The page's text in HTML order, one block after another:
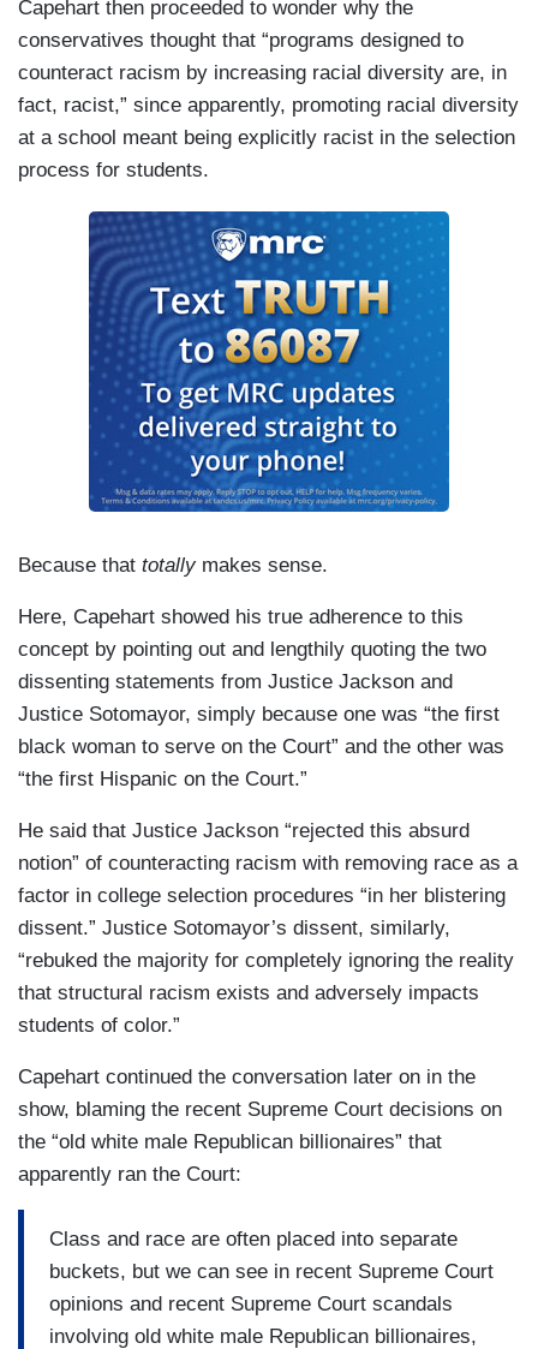
Capehart then proceeded to wonder why the
conservatives thought that “programs designed to
counteract racism by increasing racial diversity are, in
fact, racist,” since apparently, promoting racial diversity
at a school meant being explicitly racist in the selection
process for students.
Because that totallymakes sense.
Here, Capehart showed his true adherence to this
concept by pointing out and lengthily quoting the two
dissenting statements from Justice Jackson and
Justice Sotomayor, simply because one was “the first
black woman to serve on the Court” and the other was
“the first Hispanic on the Court.”
He said that Justice Jackson “rejected this absurd
notion” of counteracting racism with removing race as a
factor in college selection procedures “in her blistering
dissent.” Justice Sotomayor’s dissent, similarly,
“rebuked the majority for completely ignoring the reality
that structural racism exists and adversely impacts
students of color.”
Capehart continued the conversation later on in the
show, blaming the recent Supreme Court decisions on
the “old white male Republican billionaires” that
apparently ran the Court:
Class and race are often placed into separate
buckets, but we can see in recent Supreme Court
opinions and recent Supreme Court scandals
involving old white male Republican billionaires,